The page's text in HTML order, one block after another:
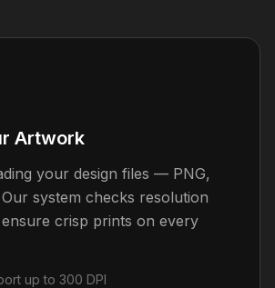
Artwork
your design files — PNG,
system checks resolution
crisp prints on every
up to 300 DPI